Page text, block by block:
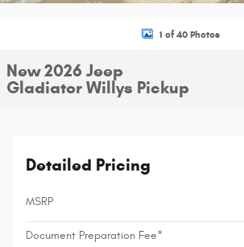
1 of 40 Photos
New 2026 Jeep
Gladiator Willys Pickup
Detailed Pricing
MSRP
Document Preparation Fee*